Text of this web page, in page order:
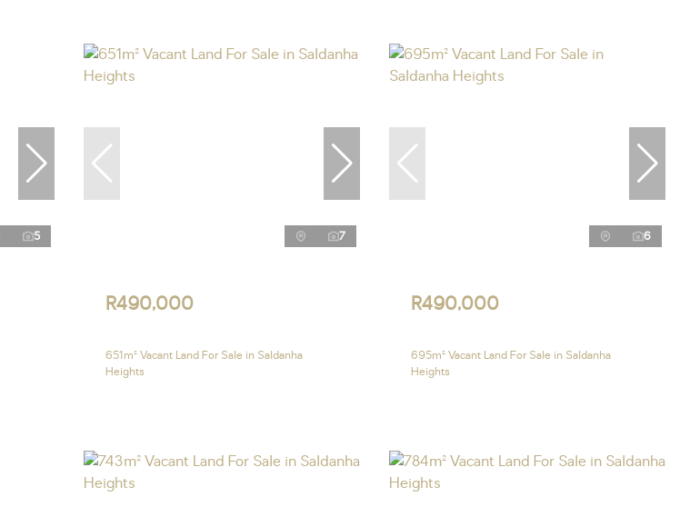
5 7
R490,000
651m² Vacant Land For Sale in Saldanha
Heights
6
R490,000
695m² Vacant Land For Sale in Saldanha
Heights